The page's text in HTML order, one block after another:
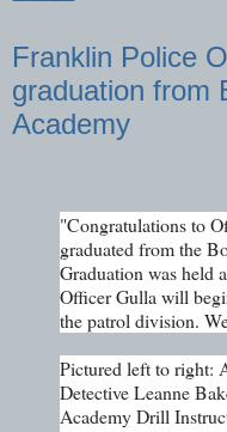
Franklin Police
graduation from
Academy
"Congratulations to
graduated from the
Graduation was held
Officer Gulla will
the patrol division.
Pictured left to right:
Detective Leanne
Academy Drill